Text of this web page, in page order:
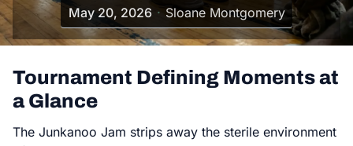
May 20, 2026 Sloane Montgomery
Tournament Defining Moments at
a Glance
The Junkanoo Jam strips away the sterile environment